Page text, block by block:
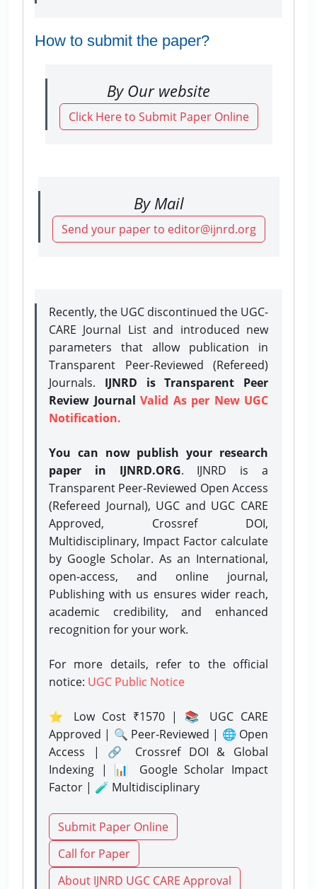
How to submit the paper?
By Our website
Click Here to Submit Paper Online
By Mail
Send your paper to editor@ijnrd.org
Recently, the UGC discontinued the UGC-
CARE Journal List and introduced new
parameters that allow publication in
Transparent Peer-Reviewed (Refereed)
Journals. IJNRD is Transparent Peer
Review Journal Valid As per New UGC
Notification.
You can now publish your research
paper in IJNRD.ORG. IJNRD is a
Transparent Peer-Reviewed Open Access
(Refereed Journal), UGC and UGC CARE
Approved, Crossref DOI,
Multidisciplinary, Impact Factor calculate
by Google Scholar. As an International,
open-access, and online journal,
Publishing with us ensures wider reach,
academic credibility, and enhanced
recognition for your work.
For more details, refer to the official
notice: UGC Public Notice
⭐ Low Cost ₹1570 | 📚 UGC CARE
Approved | 🔍 Peer-Reviewed | 🌐 Open
Access | 🔗 Crossref DOI & Global
Indexing | 📊 Google Scholar Impact
Factor | 🧪 Multidisciplinary
Submit Paper Online
Call for Paper
About IJNRD UGC CARE Approval